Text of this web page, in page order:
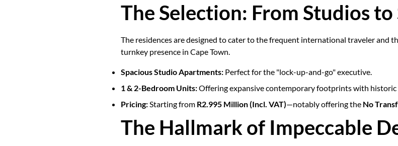
The Selection: From Studios
The residences are designed to cater to the frequent international traveler and
turnkey presence in Cape Town.
Spacious Studio Apartments: Perfect for the "lock-up-and-go" executive.
1 & 2-Bedroom Units:Offering expansive contemporary footprints with historic
Pricing:Starting from R2.995 Million (Incl. VAT)—notably offering the No
The Hallmark of Impeccable